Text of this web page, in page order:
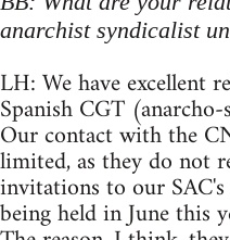
anarchist syndicalist
LH: We have excellent
Spanish CGT
Our contact with the
limited, as they do not
invitations to our
being held in June this